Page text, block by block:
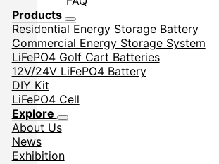
Products
Residential Energy Storage Battery
Commercial Energy Storage System
LiFePO4 Golf Cart Batteries
12V/24V LiFePO4 Battery
DIY Kit
LiFePO4 Cell
Explore
About Us
News
Exhibition